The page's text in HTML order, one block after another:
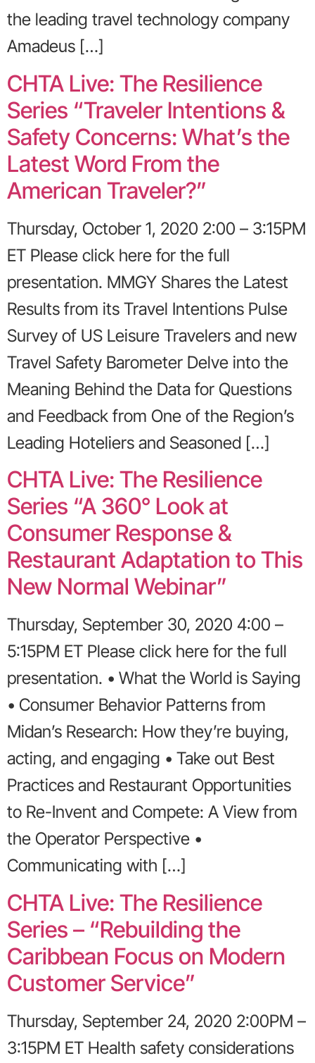
the leading travel technology company
Amadeus […]
CHTA Live: The Resilience
Series “Traveler Intentions &
Safety Concerns: What’s the
Latest Word From the
American Traveler?”
Thursday, October 1, 2020 2:00 – 3:15PM
ET Please click here for the full
presentation. MMGY Shares the Latest
Results from its Travel Intentions Pulse
Survey of US Leisure Travelers and new
Travel Safety Barometer Delve into the
Meaning Behind the Data for Questions
and Feedback from One of the Region’s
Leading Hoteliers and Seasoned […]
CHTA Live: The Resilience
Series “A 360° Look at
Consumer Response &
Restaurant Adaptation to This
New Normal Webinar”
Thursday, September 30, 2020 4:00 –
5:15PM ET Please click here for the full
presentation. • What the World is Saying
• Consumer Behavior Patterns from
Midan’s Research: How they’re buying,
acting, and engaging • Take out Best
Practices and Restaurant Opportunities
to Re-Invent and Compete: A View from
the Operator Perspective •
Communicating with […]
CHTA Live: The Resilience
Series – “Rebuilding the
Caribbean Focus on Modern
Customer Service”
Thursday, September 24, 2020 2:00PM –
3:15PM ET Health safety considerations